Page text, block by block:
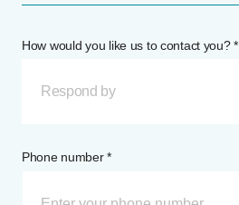
How would you like us to contact you? *
Respond by
Phone number *